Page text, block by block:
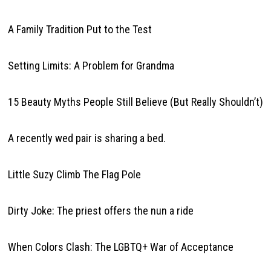
A Family Tradition Put to the Test
Setting Limits: A Problem for Grandma
15 Beauty Myths People Still Believe (But Really Shouldn’t)
A recently wed pair is sharing a bed.
Little Suzy Climb The Flag Pole
Dirty Joke: The priest offers the nun a ride
When Colors Clash: The LGBTQ+ War of Acceptance